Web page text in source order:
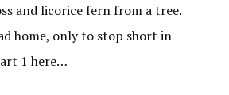
and licorice fern from a tree.
home, only to stop short in
1 here…